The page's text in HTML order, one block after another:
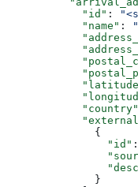
            "id"
:
            "name"
:
            "country"
              {
                "id"
              }